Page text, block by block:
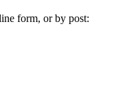
form, or by post: